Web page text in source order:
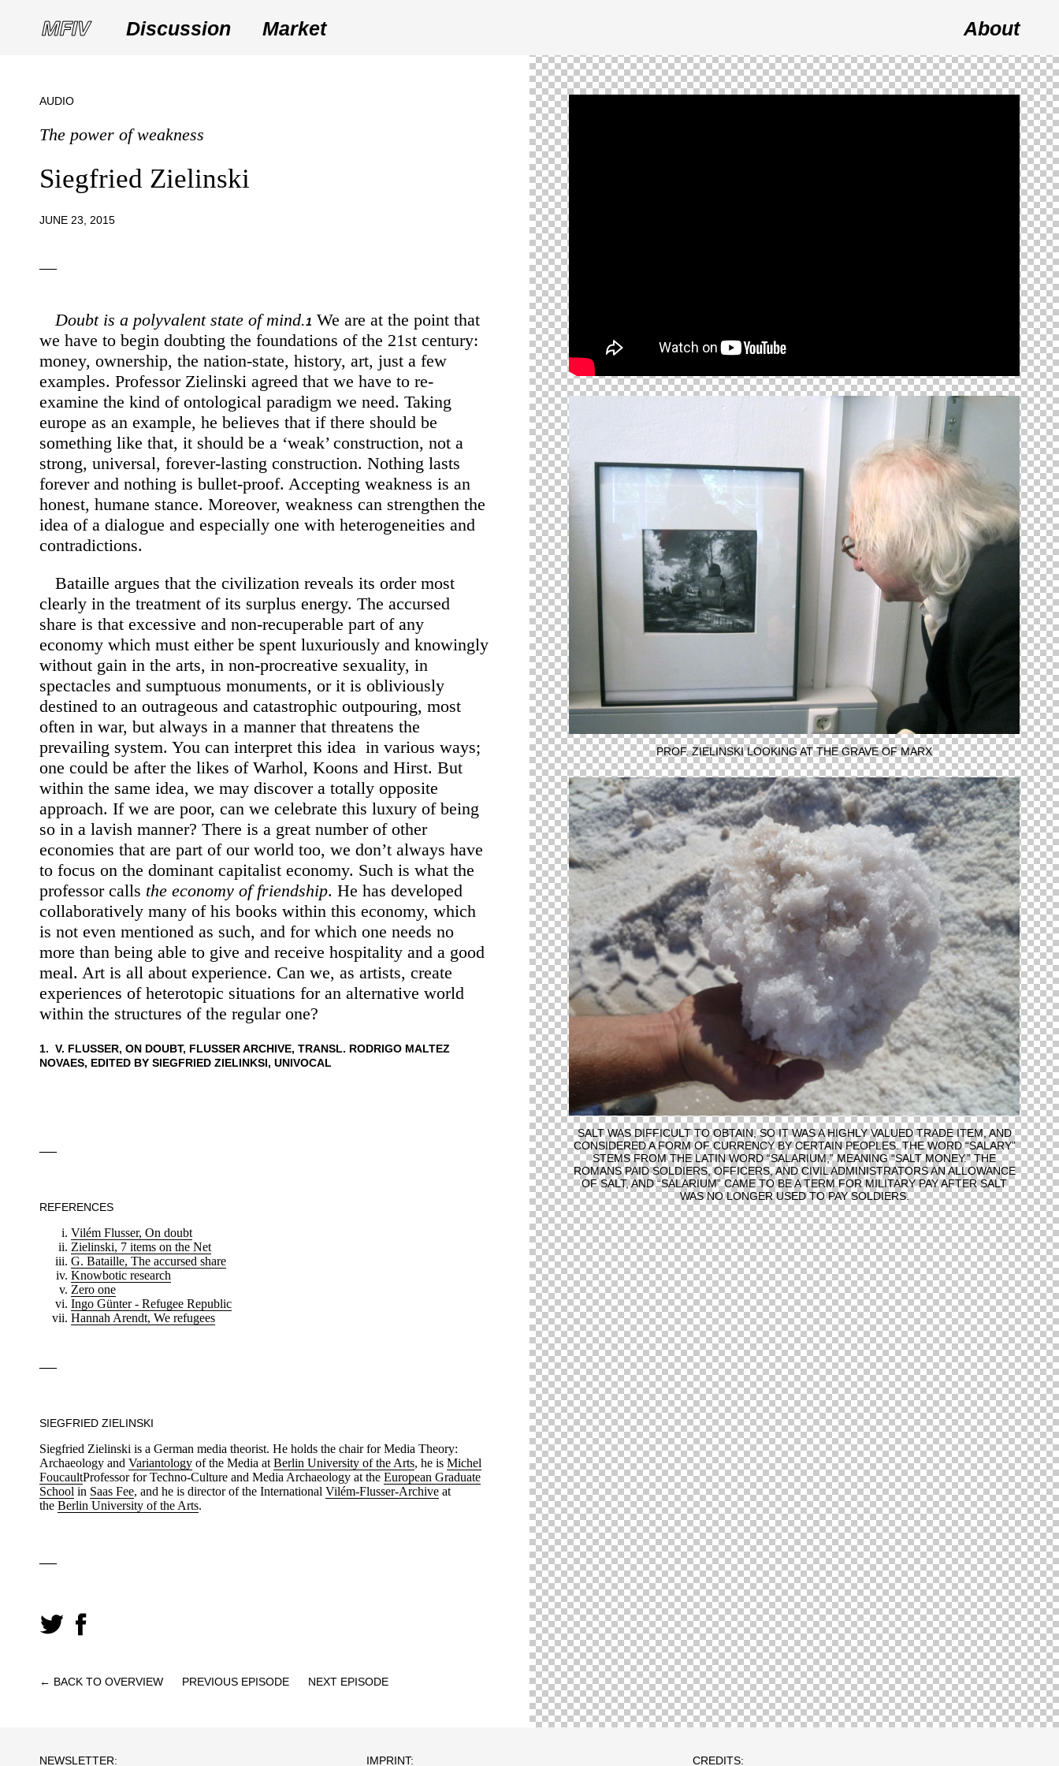
Discussion Market About
AUDIO
The power of weakness
Siegfried Zielinski
JUNE 23, 2015
—
Doubt is a polyvalent state of mind.1 We are at the point that
we have to begin doubting the foundations of the 21st century:
money, ownership, the nation-state, history, art, just a few
examples. Professor Zielinski agreed that we have to re-
examine the kind of ontological paradigm we need. Taking
europe as an example, he believes that if there should be
something like that, it should be a ‘weak’ construction, not a
strong, universal, forever-lasting construction. Nothing lasts
forever and nothing is bullet-proof. Accepting weakness is an
honest, humane stance. Moreover, weakness can strengthen the
idea of a dialogue and especially one with heterogeneities and
contradictions.
Bataille argues that the civilization reveals its order most
clearly in the treatment of its surplus energy. The accursed
share is that excessive and non-recuperable part of any
economy which must either be spent luxuriously and knowingly
without gain in the arts, in non-procreative sexuality, in
spectacles and sumptuous monuments, or it is obliviously
destined to an outrageous and catastrophic outpouring, most
often in war, but always in a manner that threatens the
prevailing system. You can interpret this idea in various ways;
one could be after the likes of Warhol, Koons and Hirst. But
within the same idea, we may discover a totally opposite
approach. If we are poor, can we celebrate this luxury of being
so in a lavish manner? There is a great number of other
economies that are part of our world too, we don’t always have
to focus on the dominant capitalist economy. Such is what the
professor calls the economy of friendship. He has developed
collaboratively many of his books within this economy, which
is not even mentioned as such, and for which one needs no
more than being able to give and receive hospitality and a good
meal. Art is all about experience. Can we, as artists, create
experiences of heterotopic situations for an alternative world
within the structures of the regular one?
1. V. FLUSSER, ON DOUBT, FLUSSER ARCHIVE, TRANSL. RODRIGO MALTEZ
NOVAES, EDITED BY SIEGFRIED ZIELINKSI, UNIVOCAL
—
REFERENCES
Vilém Flusser, On doubt
Zielinski, 7 items on the Net
G. Bataille, The accursed share
Knowbotic research
Zero one
Ingo Günter - Refugee Republic
Hannah Arendt, We refugees
—
SIEGFRIED ZIELINSKI
Siegfried Zielinski is a German media theorist. He holds the chair for Media Theory:
Archaeology and Variantology of the Media at Berlin University of the Arts, he is Michel
FoucaultProfessor for Techno-Culture and Media Archaeology at the European Graduate
School in Saas Fee, and he is director of the International Vilém-Flusser-Archive at
the Berlin University of the Arts.
—
← BACK TO OVERVIEW PREVIOUS EPISODE NEXT EPISODE
PROF. ZIELINSKI LOOKING AT THE GRAVE OF MARX
SALT WAS DIFFICULT TO OBTAIN, SO IT WAS A HIGHLY VALUED TRADE ITEM, AND
CONSIDERED A FORM OF CURRENCY BY CERTAIN PEOPLES. THE WORD “SALARY”
STEMS FROM THE LATIN WORD “SALARIUM,” MEANING “SALT MONEY.” THE
ROMANS PAID SOLDIERS, OFFICERS, AND CIVIL ADMINISTRATORS AN ALLOWANCE
OF SALT, AND “SALARIUM” CAME TO BE A TERM FOR MILITARY PAY AFTER SALT
WAS NO LONGER USED TO PAY SOLDIERS.
NEWSLETTER: IMPRINT: CREDITS: